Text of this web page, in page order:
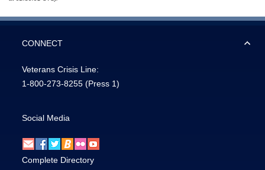
CONNECT
Veterans Crisis Line:
1-800-273-8255 (Press 1)
Social Media
Complete Directory